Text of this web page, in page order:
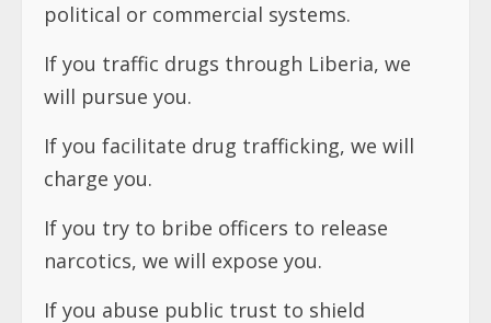
political or commercial systems.
If you traffic drugs through Liberia, we
will pursue you.
If you facilitate drug trafficking, we will
charge you.
If you try to bribe officers to release
narcotics, we will expose you.
If you abuse public trust to shield